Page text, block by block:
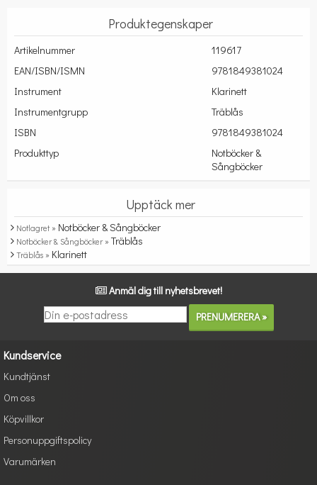
Produktegenskaper
Artikelnummer
119617
EAN/ISBN/ISMN
9781849381024
Instrument
Klarinett
Instrumentgrupp
Träblås
ISBN
9781849381024
Produkttyp
Notböcker &
Sångböcker
Upptäck mer
Notlagret » Notböcker & Sångböcker
Notböcker & Sångböcker » Träblås
Träblås » Klarinett
Anmäl dig till nyhetsbrevet!
Kundservice
Kundtjänst
Om oss
Köpvillkor
Personuppgiftspolicy
Varumärken